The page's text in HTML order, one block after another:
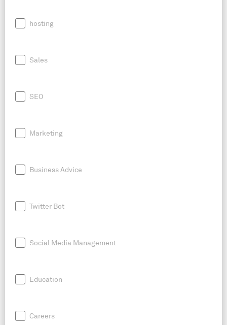
hosting
Sales
SEO
Marketing
Business Advice
Twitter Bot
Social Media Management
Education
Careers